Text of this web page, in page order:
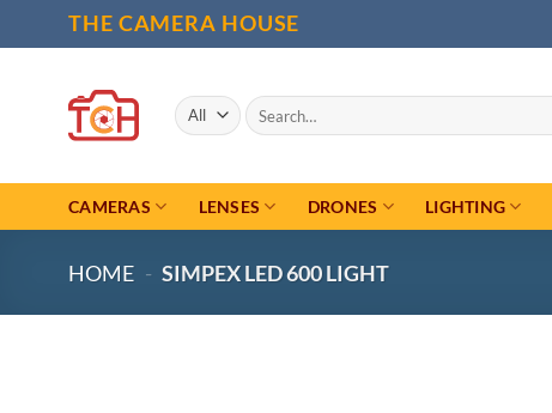
to
THE CAMERA HOUSE
Search
for:
CAMERAS LENSES DRONES LIGHTING
HOME - SIMPEX LED 600 LIGHT